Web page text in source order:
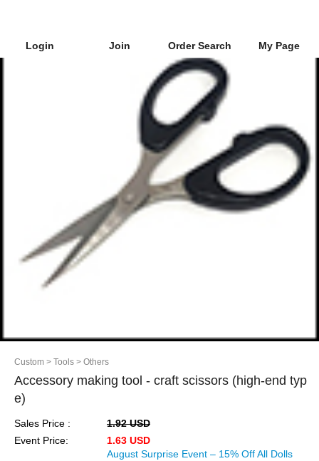
Login Join Order Search My Page
Custom > Tools > Others
Accessory making tool - craft scissors (high-end typ
e)
Sales Price :
1.92 USD
Event Price:
1.63 USD
August Surprise Event – 15% Off All Dolls